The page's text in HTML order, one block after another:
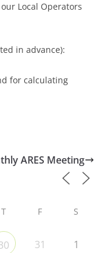
Local Operators
in advance):
for calculating
ARES Meeting
T F S
31 1